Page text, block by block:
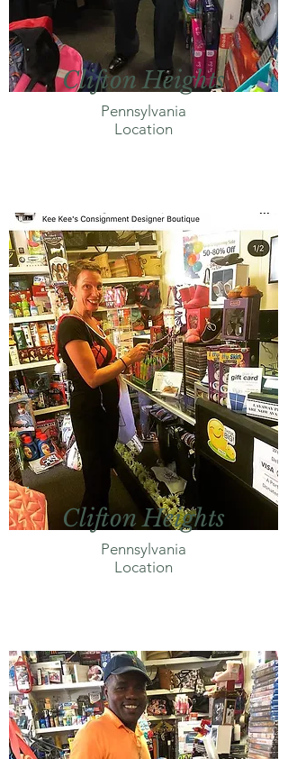
Clifton Heights
Pennsylvania
Location
Clifton Heights
Pennsylvania
Location